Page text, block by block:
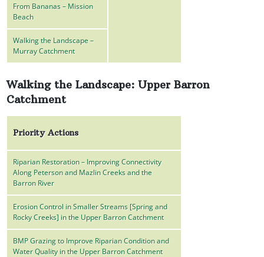
From Bananas – Mission
Beach
Walking the Landscape –
Murray Catchment
Walking the Landscape: Upper Barron
Catchment
Priority Actions
Riparian Restoration – Improving Connectivity
Along Peterson and Mazlin Creeks and the
Barron River
Erosion Control in Smaller Streams [Spring and
Rocky Creeks] in the Upper Barron Catchment
BMP Grazing to Improve Riparian Condition and
Water Quality in the Upper Barron Catchment